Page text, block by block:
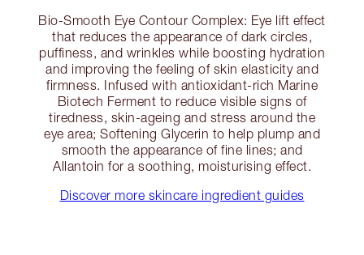
Bio-Smooth Eye Contour Complex: Eye lift effect
that reduces the appearance of dark circles,
puffiness, and wrinkles while boosting hydration
and improving the feeling of skin elasticity and
firmness. Infused with antioxidant-rich Marine
Biotech Ferment to reduce visible signs of
tiredness, skin-ageing and stress around the
eye area; Softening Glycerin to help plump and
smooth the appearance of fine lines; and
Allantoin for a soothing, moisturising effect.
Discover more skincare ingredient guides